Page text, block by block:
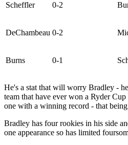
Scheffler 0-2
DeChambeau 0-2
Burns 0-1
He's a stat that will worry Bradley -
team that have ever won a Ryder
one with a winning record - that
Bradley has four rookies in his side
one appearance so has limited